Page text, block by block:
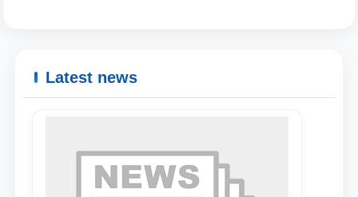
Latest news